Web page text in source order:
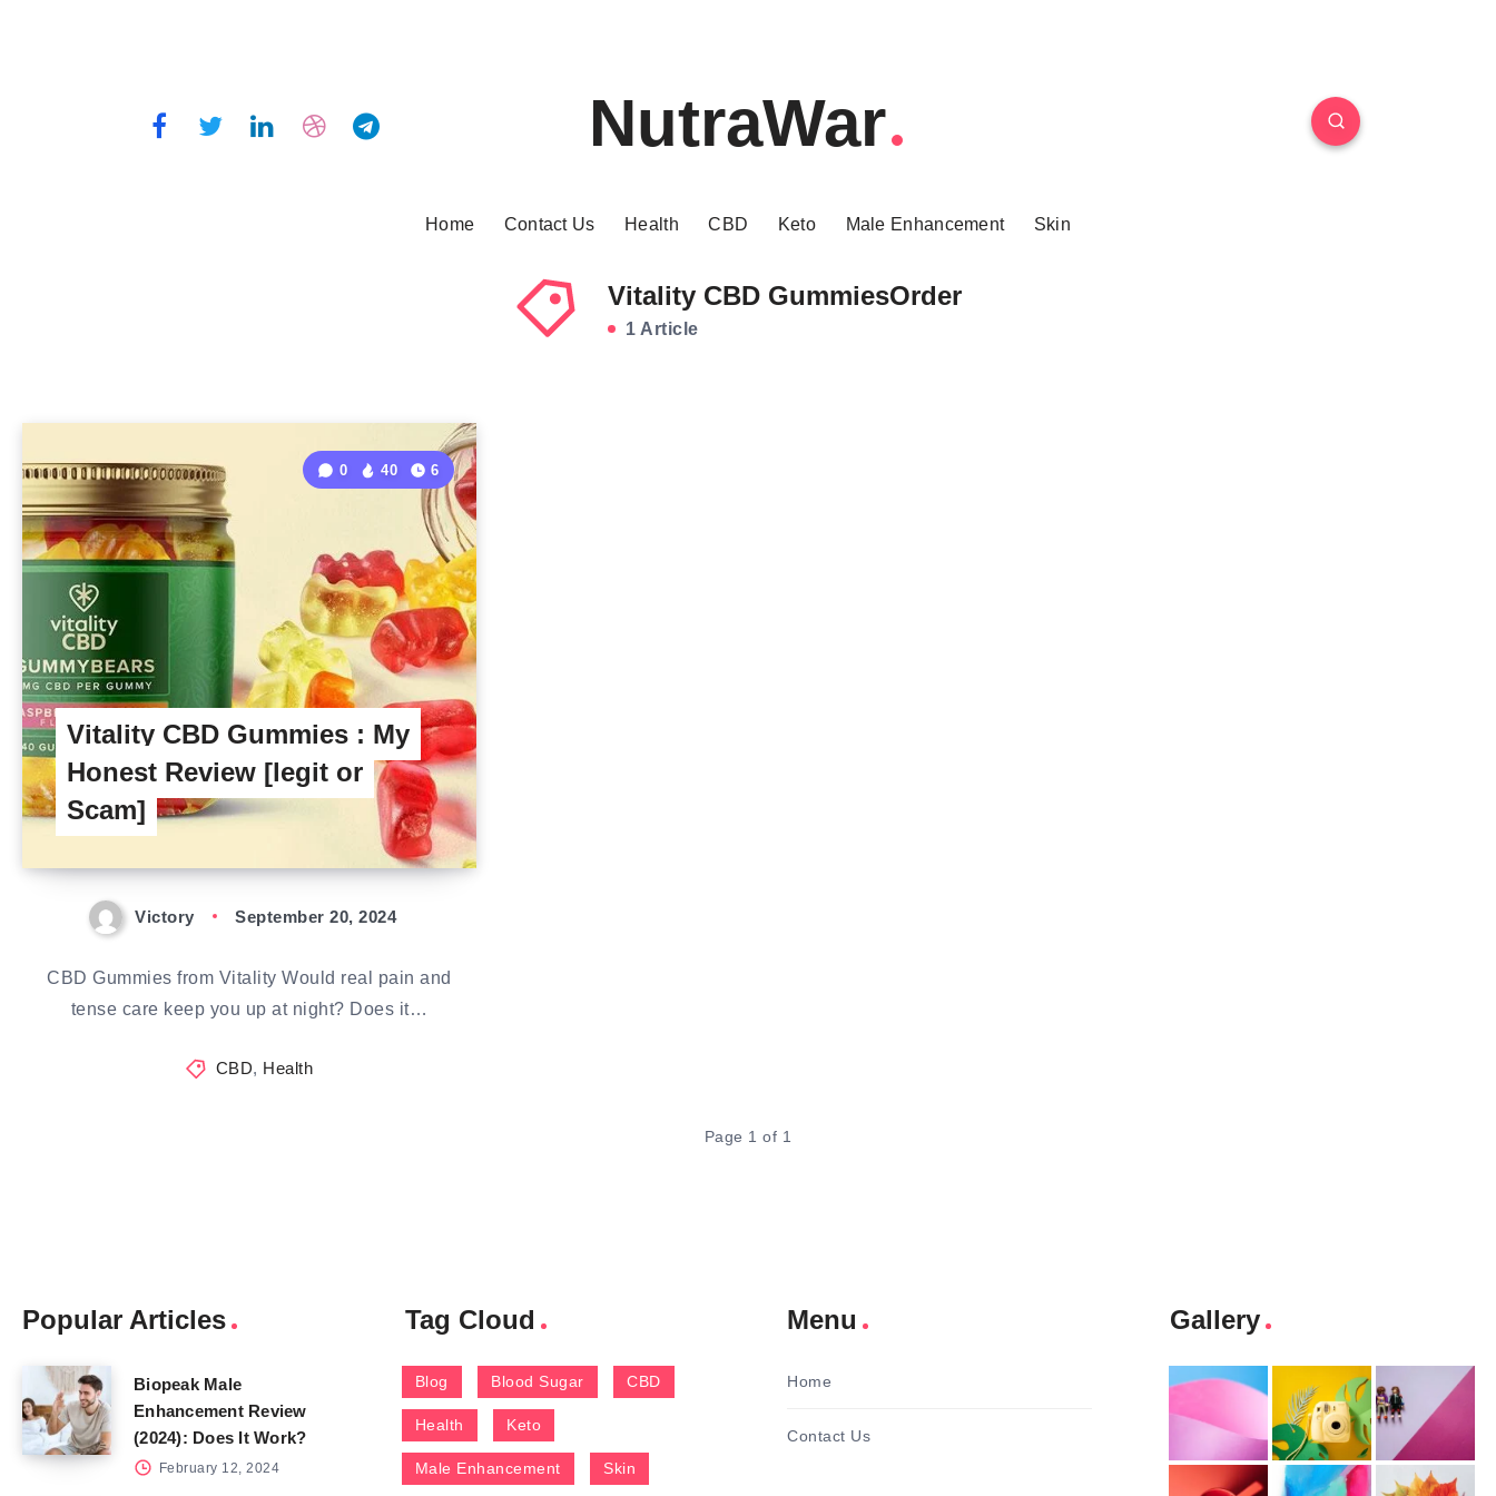
NutraWar
Home Contact Us Health CBD Keto Male Enhancement Skin
Vitality CBD GummiesOrder
1 Article
Vitality CBD Gummies : My
Honest Review [legit or
Scam]
0 40 6
Victory September 20, 2024
CBD Gummies from Vitality Would real pain and
tense care keep you up at night? Does it…
CBD, Health
Page 1 of 1
Popular Articles
Biopeak Male
Enhancement Review
(2024): Does It Work?
February 12, 2024
Tag Cloud
Blog Blood Sugar CBD
Health Keto
Male Enhancement Skin
Menu
Home
Contact Us
Gallery